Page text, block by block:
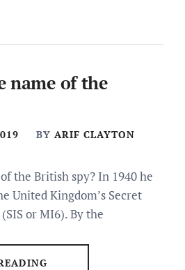
name of the
BY ARIF CLAYTON
the British spy? In 1940 he
United Kingdom’s Secret
or MI6). By the